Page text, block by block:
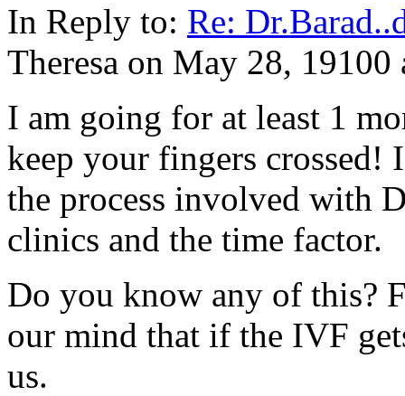
In Reply to: Re:
Theresa on May 28, 19100
I am going for at least 1
keep your fingers crossed!
the process involved with
clinics and the time factor.
Do you know any of this?
our mind that if the IVF
us.